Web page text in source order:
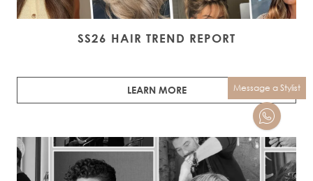
SS26 HAIR TREND REPORT
LEARN MORE Message a Stylist